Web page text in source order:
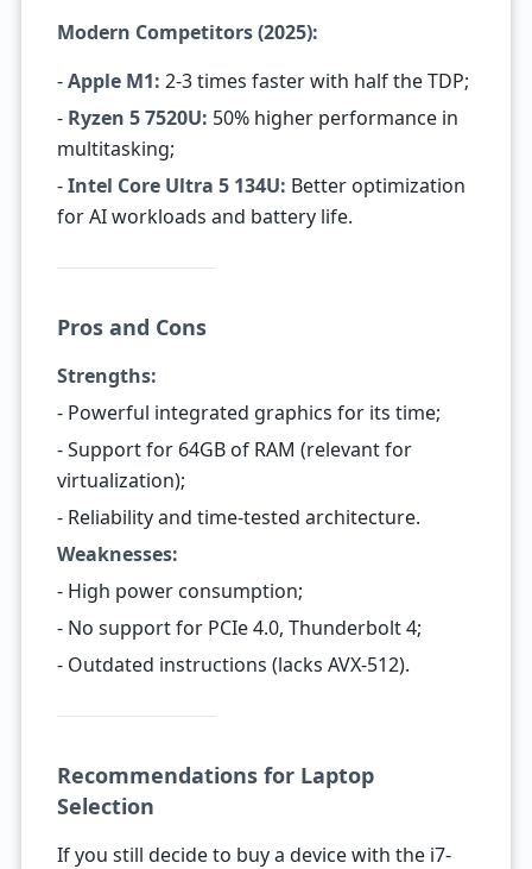
Modern Competitors (2025):
-Apple M1: 2-3 times faster with half the TDP;
- Ryzen 5 7520U: 50% higher performance in
multitasking;
-Intel Core Ultra 5 134U: Better optimization
for AI workloads and battery life.
Pros and Cons
Strengths:
- Powerful integrated graphics for its time;
- Support for 64GB of RAM (relevant for
virtualization);
- Reliability and time-tested architecture.
Weaknesses:
- High power consumption;
- No support for PCIe 4.0, Thunderbolt 4;
- Outdated instructions (lacks AVX-512).
Recommendations for Laptop
Selection
If you still decide to buy a device with the i7-